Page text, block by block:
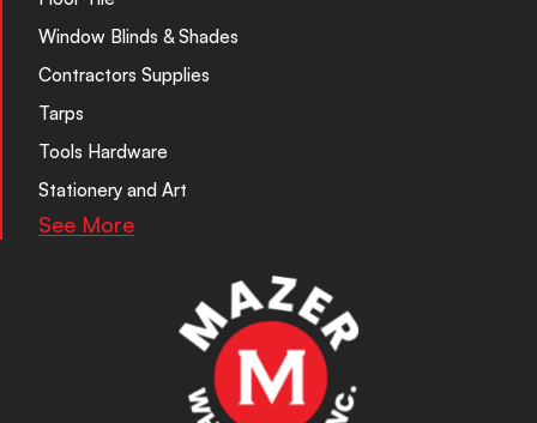
Window Blinds & Shades
Contractors Supplies
Tarps
Tools Hardware
Stationery and Art
See More